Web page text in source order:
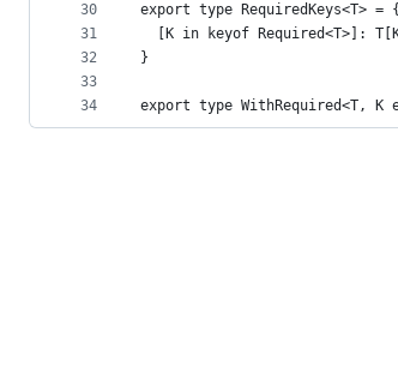
30
31
32
33
34
export type RequiredKeys<T> = {
[K in keyof Required<T>]:
}
export type WithRequired<T, K